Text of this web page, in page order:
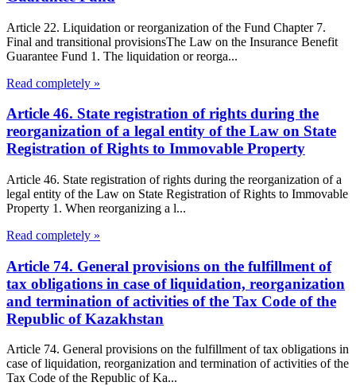
Article 22. Liquidation or reorganization of the Fund Chapter 7.
Final and transitional provisionsThe Law on the Insurance Benefit
Guarantee Fund 1. The liquidation or reorga...
Read completely »
Article 46. State registration of rights during the
reorganization of a legal entity of the Law on State
Registration of Rights to Immovable Property
Article 46. State registration of rights during the reorganization of a
legal entity of the Law on State Registration of Rights to Immovable
Property 1. When reorganizing a l...
Read completely »
Article 74. General provisions on the fulfillment of
tax obligations in case of liquidation, reorganization
and termination of activities of the Tax Code of the
Republic of Kazakhstan
Article 74. General provisions on the fulfillment of tax obligations in
case of liquidation, reorganization and termination of activities of the
Tax Code of the Republic of Ka...